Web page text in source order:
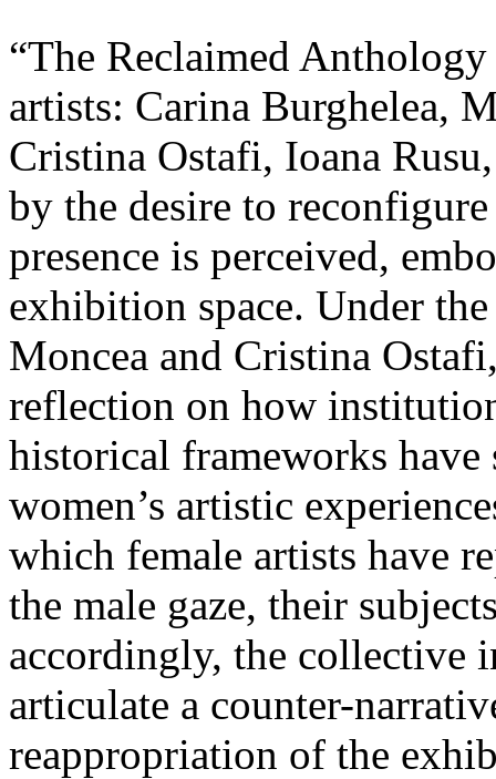
“The Reclaimed
artists: Carina Burghelea,
Cristina Ostafi, Ioana
by the desire to
presence is perceived,
exhibition space. Under
Moncea and Cristina
reflection on how
historical frameworks
women’s artistic
which female artists have
the male gaze, their
accordingly, the collective
articulate a counter-
reappropriation of the